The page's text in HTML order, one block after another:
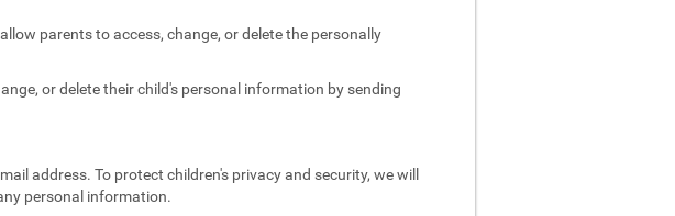
parents to access, change, or delete the personally
or delete their child's personal information by sending
address. To protect children's privacy and security, we will
personal information.